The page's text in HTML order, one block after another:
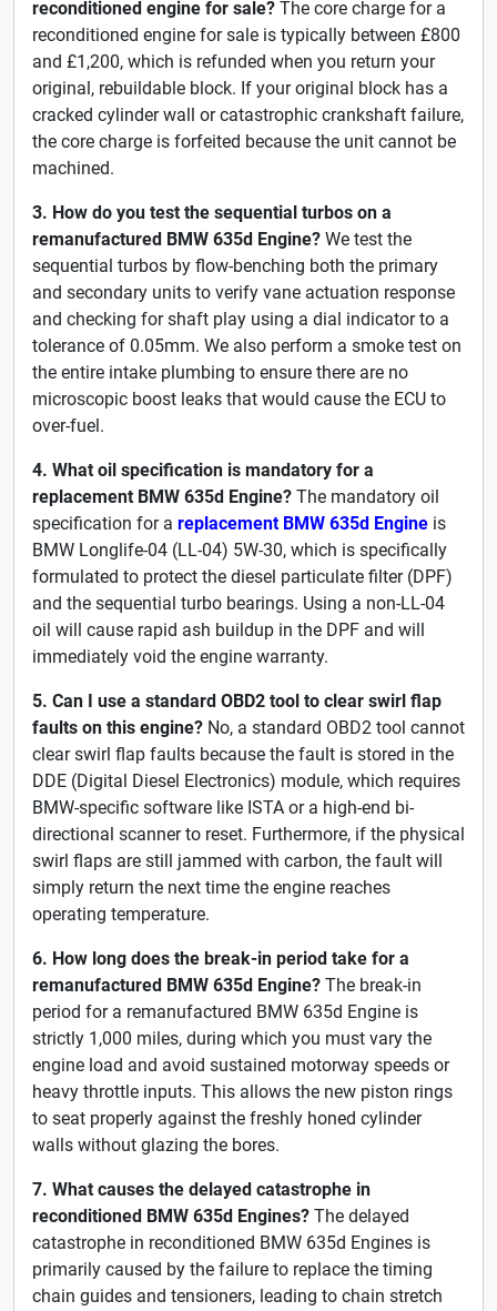
reconditioned engine for sale? The core charge for a
reconditioned engine for sale is typically between £800
and £1,200, which is refunded when you return your
original, rebuildable block. If your original block has a
cracked cylinder wall or catastrophic crankshaft failure,
the core charge is forfeited because the unit cannot be
machined.
3. How do you test the sequential turbos on a
remanufactured BMW 635d Engine? We test the
sequential turbos by flow-benching both the primary
and secondary units to verify vane actuation response
and checking for shaft play using a dial indicator to a
tolerance of 0.05mm. We also perform a smoke test on
the entire intake plumbing to ensure there are no
microscopic boost leaks that would cause the ECU to
over-fuel.
4. What oil specification is mandatory for a
replacement BMW 635d Engine? The mandatory oil
specification for a replacement BMW 635d Engine is
BMW Longlife-04 (LL-04) 5W-30, which is specifically
formulated to protect the diesel particulate filter (DPF)
and the sequential turbo bearings. Using a non-LL-04
oil will cause rapid ash buildup in the DPF and will
immediately void the engine warranty.
5. Can I use a standard OBD2 tool to clear swirl flap
faults on this engine? No, a standard OBD2 tool cannot
clear swirl flap faults because the fault is stored in the
DDE (Digital Diesel Electronics) module, which requires
BMW-specific software like ISTA or a high-end bi-
directional scanner to reset. Furthermore, if the physical
swirl flaps are still jammed with carbon, the fault will
simply return the next time the engine reaches
operating temperature.
6. How long does the break-in period take for a
remanufactured BMW 635d Engine? The break-in
period for a remanufactured BMW 635d Engine is
strictly 1,000 miles, during which you must vary the
engine load and avoid sustained motorway speeds or
heavy throttle inputs. This allows the new piston rings
to seat properly against the freshly honed cylinder
walls without glazing the bores.
7. What causes the delayed catastrophe in
reconditioned BMW 635d Engines? The delayed
catastrophe in reconditioned BMW 635d Engines is
primarily caused by the failure to replace the timing
chain guides and tensioners, leading to chain stretch